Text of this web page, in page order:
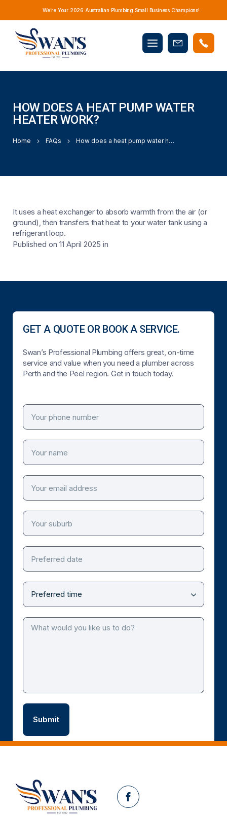
We’re Your 2026 Australian Plumbing Small Business Champions!
Mobile
menu
Book
HOW DOES A HEAT PUMP WATER
HEATER WORK?
Home FAQs How does a heat pump water heater work?
It uses a heat exchanger to absorb warmth from the air (or
ground), then transfers that heat to your water tank using a
refrigerant loop.
Published on 11 April 2025 in
GET A QUOTE OR BOOK A SERVICE.
Swan’s Professional Plumbing offers great, on-time
service and value when you need a plumber across
Perth and the Peel region. Get in touch today.
Facebook